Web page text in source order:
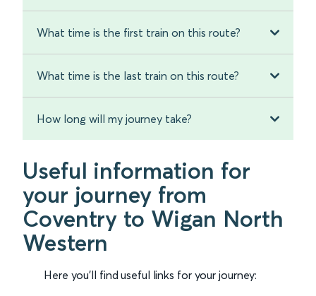
What time is the first train on this route?
What time is the last train on this route?
How long will my journey take?
Useful information for
your journey from
Coventry to Wigan North
Western
Here you'll find useful links for your journey: